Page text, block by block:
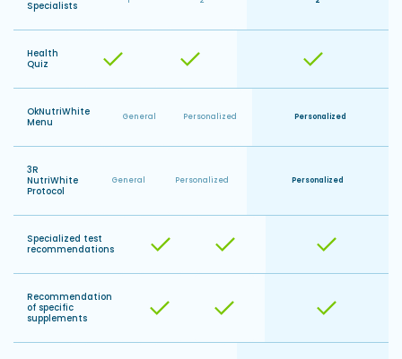
Specialists
Health
Quiz
OkNutriWhite
Menu
General Personalized Personalized
3R
NutriWhite
Protocol
General Personalized Personalized
Specialized test
recommendations
Recommendation
of specific
supplements